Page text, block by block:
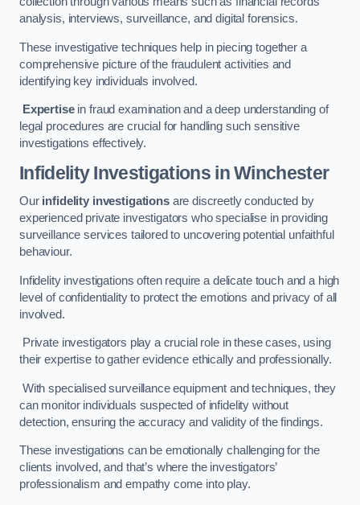
analysis, interviews, surveillance, and digital forensics.
These investigative techniques help in piecing together a
comprehensive picture of the fraudulent activities and
identifying key individuals involved.
Expertisein fraud examination and a deep understanding of
legal procedures are crucial for handling such sensitive
investigations effectively.
Infidelity Investigationsin Winchester
Our infidelity investigationsare discreetly conducted by
experienced private investigators who specialise in providing
surveillance services tailored to uncovering potential unfaithful
behaviour.
Infidelity investigations often require a delicate touch and a high
level of confidentiality to protect the emotions and privacy of all
involved.
Private investigators play a crucial role in these cases, using
their expertise to gather evidence ethically and professionally.
With specialised surveillance equipment and techniques, they
can monitor individuals suspected of infidelity without
detection, ensuring the accuracy and validity of the findings.
These investigations can be emotionally challenging for the
clients involved, and that’s where the investigators’
professionalism and empathy come into play.